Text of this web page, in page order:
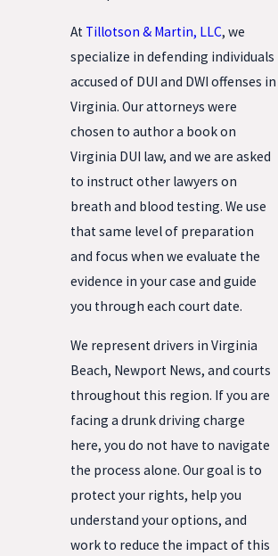
At Tillotson & Martin, LLC, we
specialize in defending individuals
accused of DUI and DWI offenses in
Virginia. Our attorneys were
chosen to author a book on
Virginia DUI law, and we are asked
to instruct other lawyers on
breath and blood testing. We use
that same level of preparation
and focus when we evaluate the
evidence in your case and guide
you through each court date.
We represent drivers in Virginia
Beach, Newport News, and courts
throughout this region. If you are
facing a drunk driving charge
here, you do not have to navigate
the process alone. Our goal is to
protect your rights, help you
understand your options, and
work to reduce the impact of this